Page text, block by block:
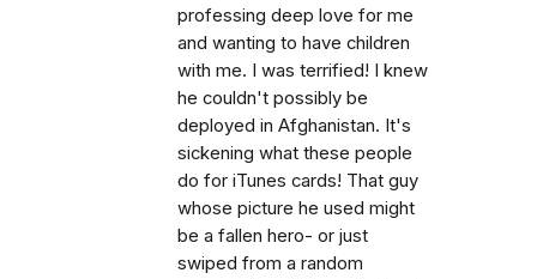
professing deep love for me
and wanting to have children
with me. I was terrified! I knew
he couldn't possibly be
deployed in Afghanistan. It's
sickening what these people
do for iTunes cards! That guy
whose picture he used might
be a fallen hero- or just
swiped from a random